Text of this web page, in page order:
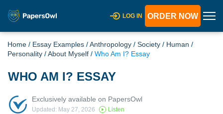
LOG IN ORDER NOW
Home / Essay Examples /Anthropology / Society / Human /
Personality /About Myself / Who Am I? Essay
WHO AM I? ESSAY
Exclusively available on PapersOwl
Updated: May 27, 2026 Listen